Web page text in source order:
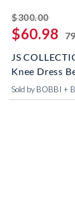
$300.00
$60.98
JS
Knee Dress
Sold by BOBBI +